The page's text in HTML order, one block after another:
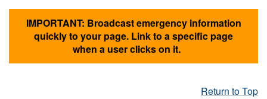
IMPORTANT: Broadcast emergency information
quickly to your page. Link to a specific page
when a user clicks on it.
Return to Top